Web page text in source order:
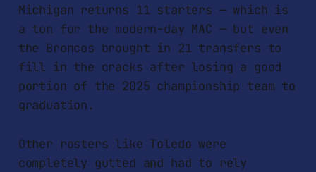
Michigan returns 11 starters — which is
a ton for the modern-day MAC — but even
the Broncos brought in 21 transfers to
fill in the cracks after losing a good
portion of the 2025 championship team to
graduation.
Other rosters like Toledo were
completely gutted and had to rely